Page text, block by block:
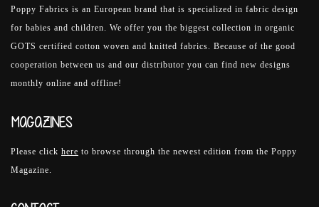
Poppy Fabrics is an European brand that is specialized in fabric design
for babies and children. We offer you the biggest collection in organic
GOTS certified cotton woven and knitted fabrics. Because of the good
cooperation between us and our distributor you can find new designs
monthly online and offline!
MAGAZINES
Please click here to browse through the newest edition from the Poppy
Magazine.